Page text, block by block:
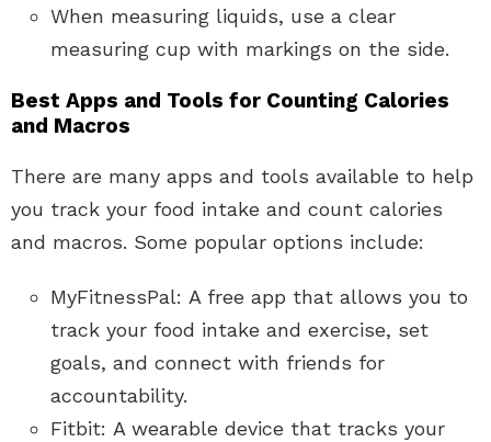
When measuring liquids, use a clear
measuring cup with markings on the side.
Best Apps and Tools for Counting Calories
and Macros
There are many apps and tools available to help
you track your food intake and count calories
and macros. Some popular options include:
MyFitnessPal: A free app that allows you to
track your food intake and exercise, set
goals, and connect with friends for
accountability.
Fitbit: A wearable device that tracks your